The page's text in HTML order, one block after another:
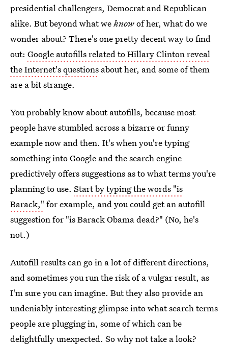
presidential challengers, Democrat and Republican
alike. But beyond what weknowof her, what do we
wonder about? There's one pretty decent way to find
out: Google autofills related to Hillary Clinton reveal
the Internet's questions about her, and some of them
are a bit strange.
You probably know about autofills, because most
people have stumbled across a bizarre or funny
example now and then. It's when you're typing
something into Google and the search engine
predictively offers suggestions as to what terms you're
planning to use. Start by typing the words "is
Barack," for example, and you could get an autofill
suggestion for "is Barack Obama dead?" (No, he's
not.)
Autofill results can go in a lot of different directions,
and sometimes you run the risk of a vulgar result, as
I'm sure you can imagine. But they also provide an
undeniably interesting glimpse into what search terms
people are plugging in, some of which can be
delightfully unexpected. So why not take a look?